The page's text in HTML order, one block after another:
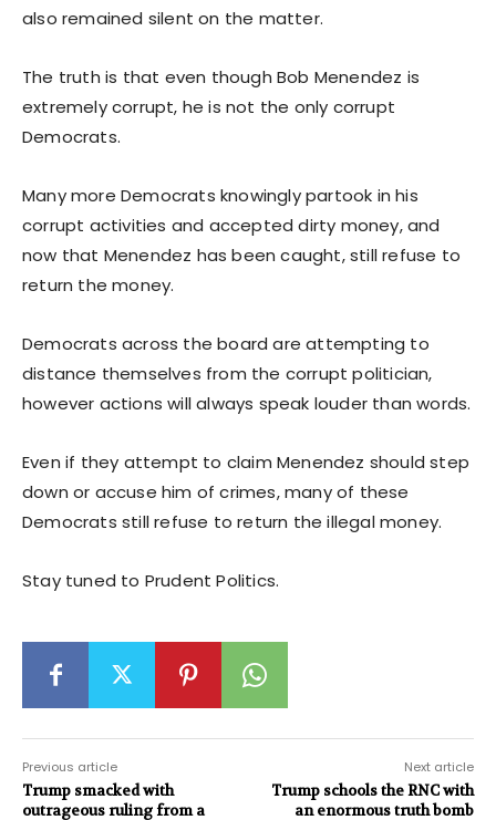
also remained silent on the matter.
The truth is that even though Bob Menendez is
extremely corrupt, he is not the only corrupt
Democrats.
Many more Democrats knowingly partook in his
corrupt activities and accepted dirty money, and
now that Menendez has been caught, still refuse to
return the money.
Democrats across the board are attempting to
distance themselves from the corrupt politician,
however actions will always speak louder than words.
Even if they attempt to claim Menendez should step
down or accuse him of crimes, many of these
Democrats still refuse to return the illegal money.
Stay tuned to Prudent Politics.
Previous article
Trump smacked with
outrageous ruling from a
Next article
Trump schools the RNC with
an enormous truth bomb